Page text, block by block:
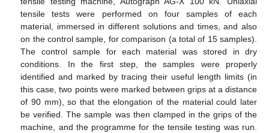
tensile tests were performed on four samples of each
material, immersed in different solutions and times, and also
on the control sample, for comparison (a total of 15 samples).
The control sample for each material was stored in dry
conditions. In the first step, the samples were properly
identified and marked by tracing their useful length limits (in
this case, two points were marked between grips at a distance
of 90 mm), so that the elongation of the material could later
be verified. The sample was then clamped in the grips of the
machine, and the programme for the tensile testing was run.